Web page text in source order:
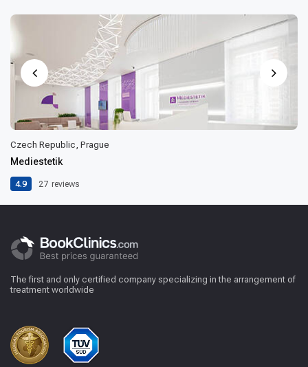
Czech Republic, Prague
Mediestetik
4.9 27 reviews
The first and only certified company specializing in the arrangement of
treatment worldwide